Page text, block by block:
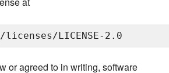
or agreed to in writing, software